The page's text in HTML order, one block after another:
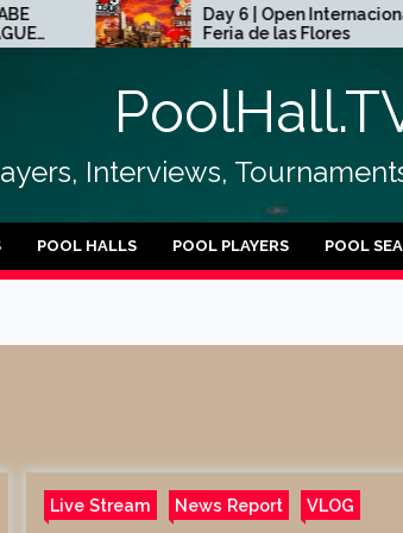
Day 6 | Open Internacional
Feria de las Flores
Interviews,
POOL HALLS POOL PLAYERS POOL
Live Stream News Report VLOG